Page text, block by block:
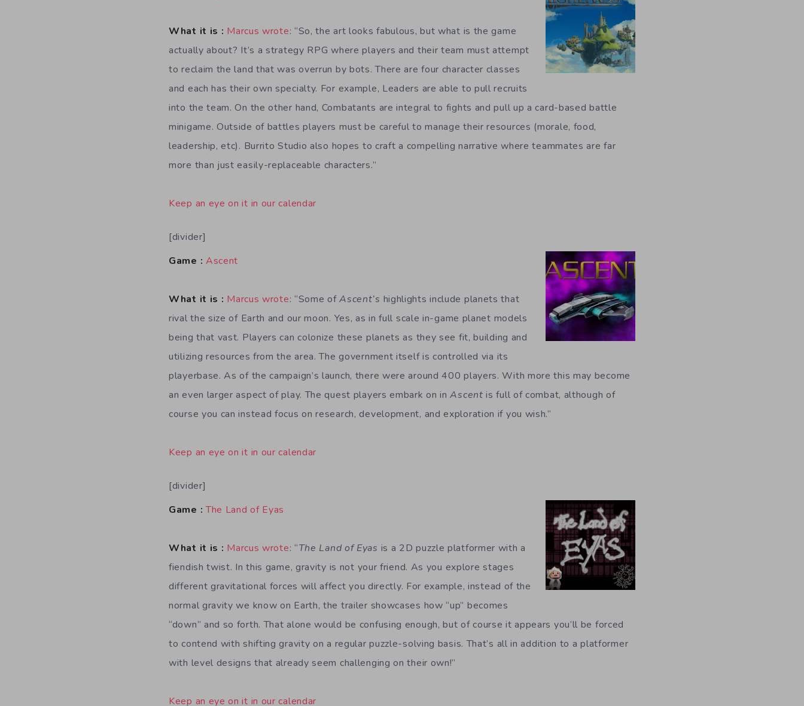
What it is : Marcus wrote: “So, the art looks fabulous, but what is the game
actually about? It’s a strategy RPG where players and their team must attempt
to reclaim the land that was overrun by bots. There are four character classes
and each has their own specialty. For example, Leaders are able to pull recruits
into the team. On the other hand, Combatants are integral to fights and pull up a card-based battle
minigame. Outside of battles players must be careful to manage their resources (morale, food,
leadership, etc). Burrito Studio also hopes to craft a compelling narrative where teammates are far
more than just easily-replaceable characters.”
Keep an eye on it in our calendar
[divider]
Game : Ascent
What it is : Marcus wrote: “Some ofAscent’s highlights include planets that
rival the size of Earth and our moon. Yes, as in full scale in-game planet models
being that vast. Players can colonize these planets as they see fit, building and
utilizing resources from the area. The government itself is controlled via its
playerbase. As of the campaign’s launch, there were around 400 players. With more this may become
an even larger aspect of play. The quest players embark on inAscent is full of combat, although of
course you can instead focus on research, development, and exploration if you wish.”
Keep an eye on it in our calendar
[divider]
Game : The Land of Eyas
What it is : Marcus wrote: “The Land of Eyas is a 2D puzzle platformer with a
fiendish twist. In this game, gravity is not your friend. As you explore stages
different gravitational forces will affect you directly. For example, instead of the
normal gravity we know on Earth, the trailer showcases how “up” becomes
“down” and so forth. That alone would be confusing enough, but of course it appears you’ll be forced
to contend with shifting gravity on a regular puzzle-solving basis. That’s all in addition to a platformer
with level designs that already seem challenging on their own!”
Keep an eye on it in our calendar